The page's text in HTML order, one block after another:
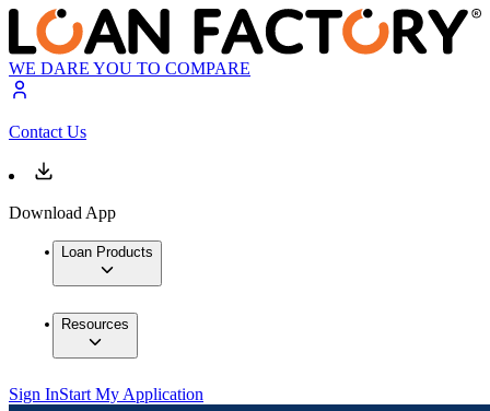
WE DARE YOU TO COMPARE
Contact Us
Download App
Loan Products
Resources
Sign InStart My Application